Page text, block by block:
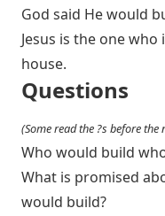
God said He would
Jesus is the one
house.
Questions
(Some read the ?s before
Who would build
What is promised
would build?